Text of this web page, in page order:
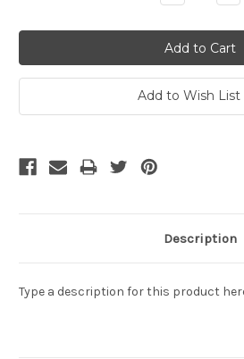
Quantity:
Add to Wish List
Description
Type a description for this product